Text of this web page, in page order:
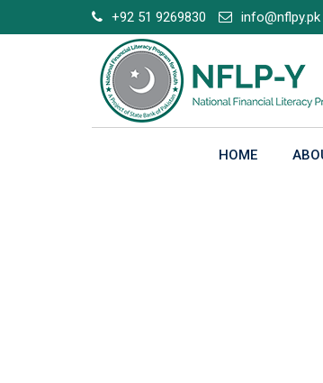
to
+92 51 9269830 info@nflpy.pk
HOME